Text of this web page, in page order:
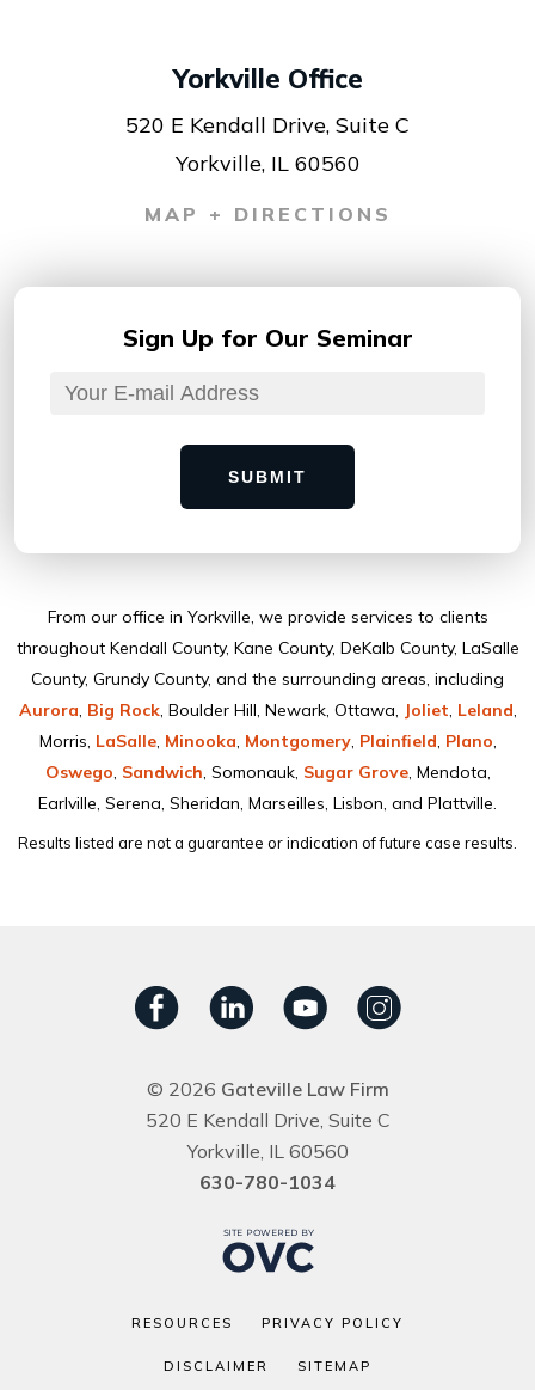
Yorkville Office
520 E Kendall Drive, Suite C
Yorkville, IL 60560
MAP + DIRECTIONS
Sign Up for Our Seminar
SUBMIT
From our ofﬁce in Yorkville, we provide services to clients
throughout Kendall County, Kane County, DeKalb County, LaSalle
County, Grundy County, and the surrounding areas, including
Aurora, Big Rock, Boulder Hill, Newark, Ottawa, Joliet, Leland,
Morris, LaSalle, Minooka, Montgomery, Plainﬁeld, Plano,
Oswego, Sandwich, Somonauk, Sugar Grove, Mendota,
Earlville, Serena, Sheridan, Marseilles, Lisbon, and Plattville.
Results listed are not a guarantee or indication of future case results.
© 2026 Gateville Law Firm
520 E Kendall Drive, Suite C
Yorkville, IL 60560
630-780-1034
RESOURCES PRIVACY POLICY
DISCLAIMER SITEMAP